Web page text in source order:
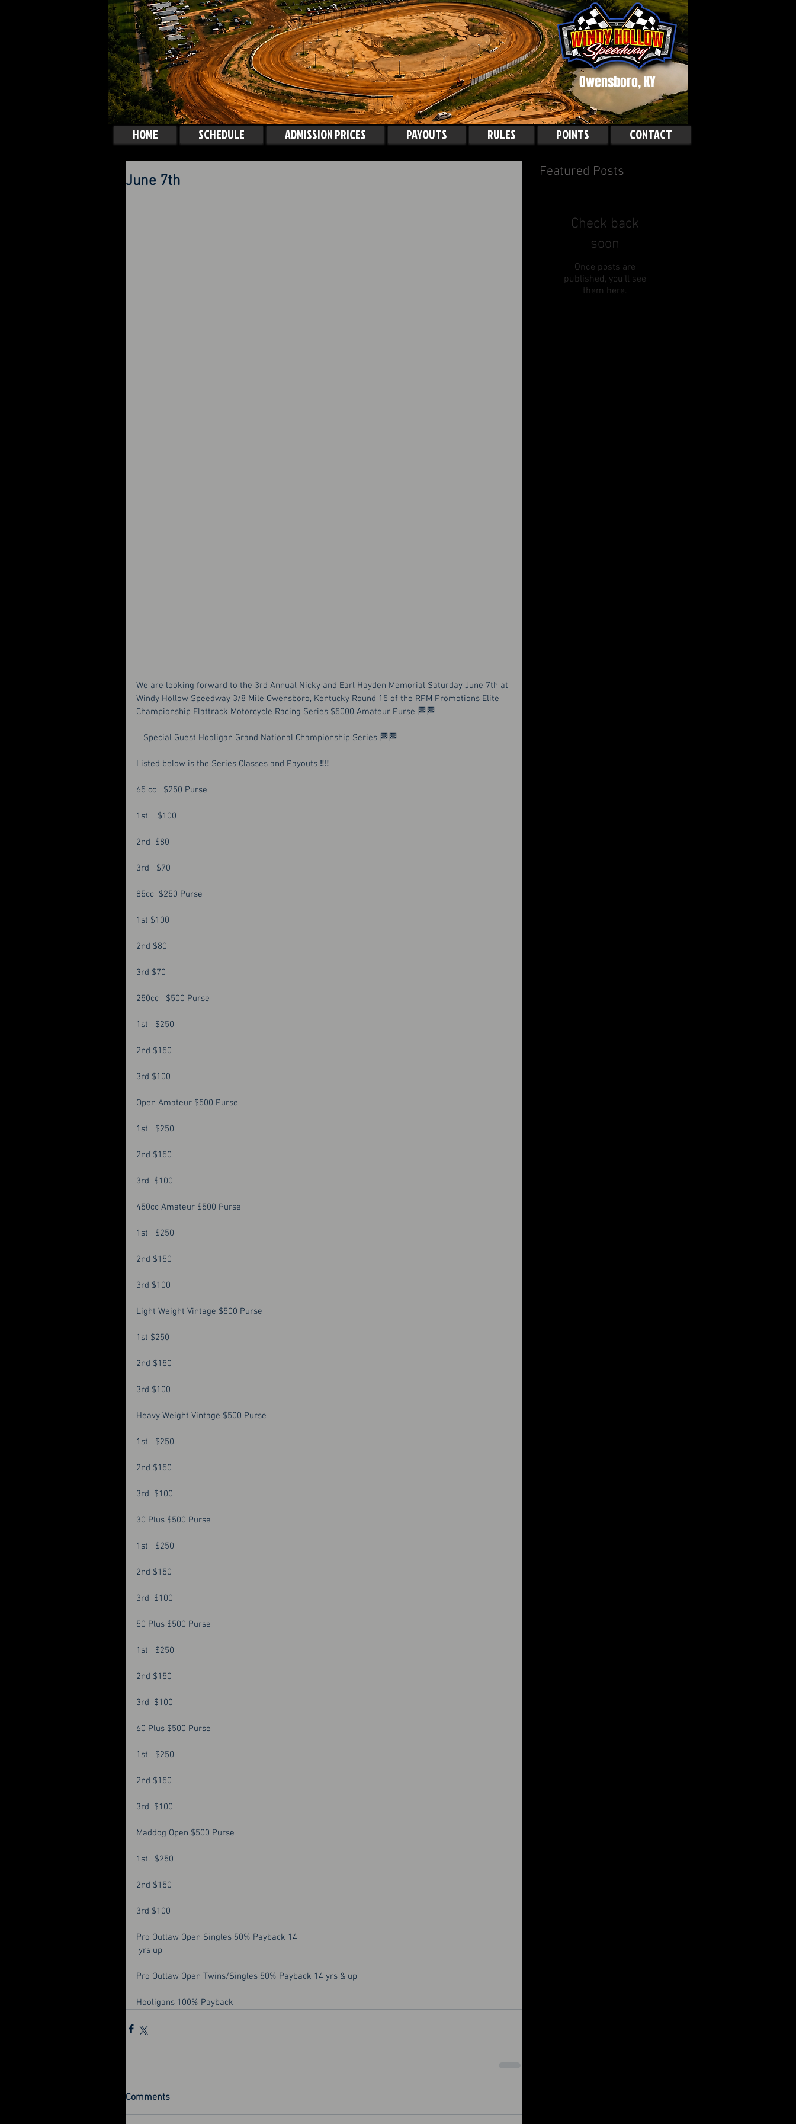
Owensboro, KY
HOME SCHEDULE ADMISSION PRICES PAYOUTS RULES POINTS CONTACT
June 7th
We are looking forward to the 3rd Annual Nicky and Earl Hayden Memorial Saturday June 7th at
Windy Hollow Speedway 3/8 Mile Owensboro, Kentucky Round 15 of the RPM Promotions Elite
Championship Flattrack Motorcycle Racing Series $5000 Amateur Purse 🏁🏁
   Special Guest Hooligan Grand National Championship Series 🏁🏁
Listed below is the Series Classes and Payouts ‼️‼️
65 cc   $250 Purse
1st    $100
2nd  $80
3rd   $70
85cc  $250 Purse
1st $100
2nd $80
3rd $70
250cc   $500 Purse
1st   $250
2nd $150
3rd $100
Open Amateur $500 Purse
1st   $250
2nd $150
3rd  $100
450cc Amateur $500 Purse
1st   $250
2nd $150
3rd $100
Light Weight Vintage $500 Purse
1st $250
2nd $150
3rd $100
Heavy Weight Vintage $500 Purse
1st   $250
2nd $150
3rd  $100
30 Plus $500 Purse
1st   $250
2nd $150
3rd  $100
50 Plus $500 Purse
1st   $250
2nd $150
3rd  $100
60 Plus $500 Purse
1st   $250
2nd $150
3rd  $100
Maddog Open $500 Purse
1st.  $250
2nd $150
3rd $100
Pro Outlaw Open Singles 50% Payback 14
yrs up
Pro Outlaw Open Twins/Singles 50% Payback 14 yrs & up
Hooligans 100% Payback
Comments
Featured Posts
Check back
soon
Once posts are
published, you’ll see
them here.